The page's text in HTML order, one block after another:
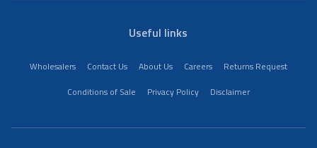
Useful links
Wholesalers Contact Us About Us Careers
Returns Request
Conditions of Sale
Privacy Policy Disclaimer